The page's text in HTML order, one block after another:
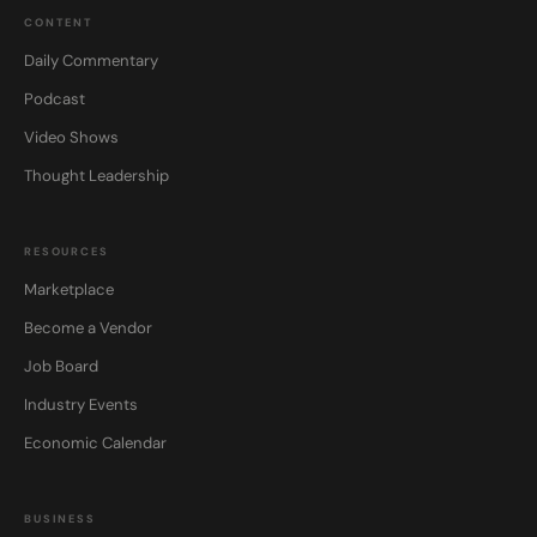
CONTENT
Daily Commentary
Podcast
Video Shows
Thought Leadership
RESOURCES
Marketplace
Become a Vendor
Job Board
Industry Events
Economic Calendar
BUSINESS